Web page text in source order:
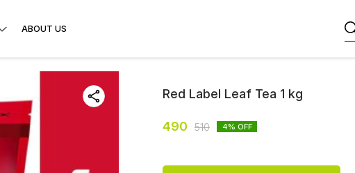
ABOUT US
Red Label Leaf Tea 1 kg
490 510 4% OFF